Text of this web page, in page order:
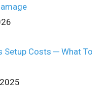
Setup Costs ─ What To